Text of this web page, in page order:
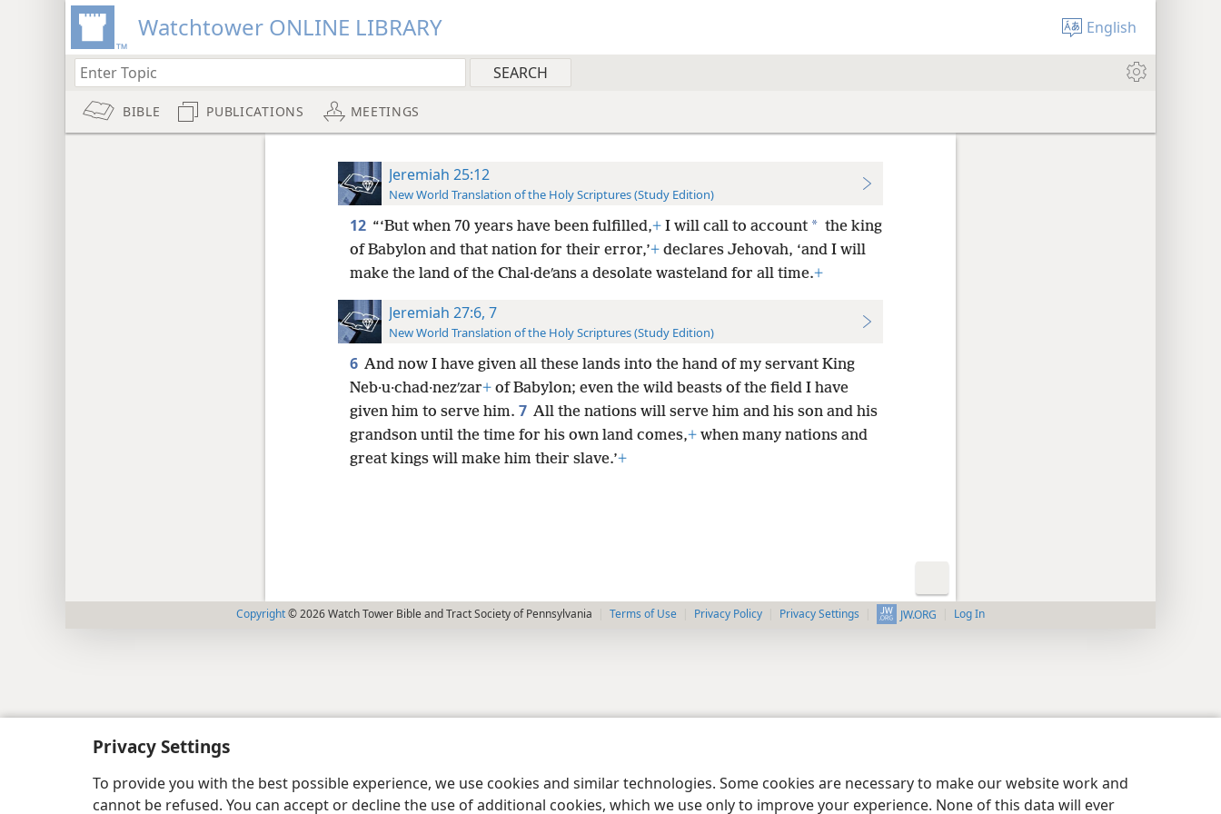
Privacy Settings
To provide you with the best possible experience, we use cookies and similar technologies. Some cookies are necessary to make our website work and
cannot be refused. You can accept or decline the use of additional cookies, which we use only to improve your experience. None of this data will ever
Watchtower ONLINE LIBRARY English
BIBLE PUBLICATIONS MEETINGS
Jeremiah 25:12
New World Translation of the Holy Scriptures (Study Edition)
12 “‘But when 70 years have been fulfilled,+I will call to account * the king
of Babylon and that nation for their error,’+declares Jehovah, ‘and I will
make the land of the Chal·deʹans a desolate wasteland for all time.+
Jeremiah 27:6, 7
New World Translation of the Holy Scriptures (Study Edition)
6 And now I have given all these lands into the hand of my servant King
Neb·u·chad·nezʹzar+of Babylon; even the wild beasts of the field I have
given him to serve him. 7 All the nations will serve him and his son and his
grandson until the time for his own land comes,+when many nations and
great kings will make him their slave.’+
Copyright© 2026 Watch Tower Bible and Tract Society of Pennsylvania Terms of Use Privacy Policy Privacy Settings JW.ORG Log In